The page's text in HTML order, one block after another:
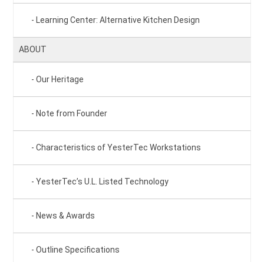
Learning Center: Alternative Kitchen Design
ABOUT
Our Heritage
Note from Founder
Characteristics of YesterTec Workstations
YesterTec’s U.L. Listed Technology
News & Awards
Outline Specifications